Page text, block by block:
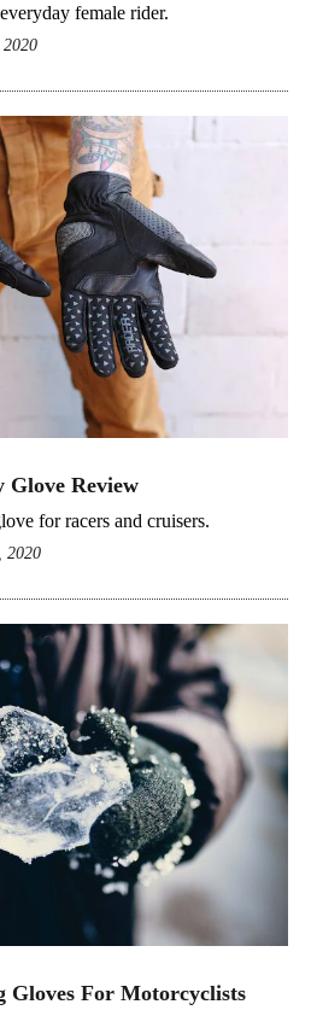
female rider.
Glove Review
for racers and cruisers.
2020
Gloves For Motorcyclists